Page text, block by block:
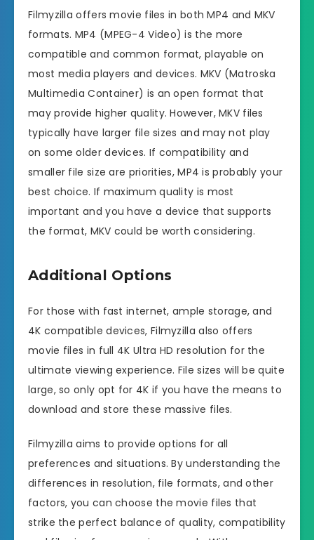
Filmyzilla offers movie files in both MP4 and MKV
formats. MP4 (MPEG-4 Video) is the more
compatible and common format, playable on
most media players and devices. MKV (Matroska
Multimedia Container) is an open format that
may provide higher quality. However, MKV files
typically have larger file sizes and may not play
on some older devices. If compatibility and
smaller file size are priorities, MP4 is probably your
best choice. If maximum quality is most
important and you have a device that supports
the format, MKV could be worth considering.
Additional Options
For those with fast internet, ample storage, and
4K compatible devices, Filmyzilla also offers
movie files in full 4K Ultra HD resolution for the
ultimate viewing experience. File sizes will be quite
large, so only opt for 4K if you have the means to
download and store these massive files.
Filmyzilla aims to provide options for all
preferences and situations. By understanding the
differences in resolution, file formats, and other
factors, you can choose the movie files that
strike the perfect balance of quality, compatibility